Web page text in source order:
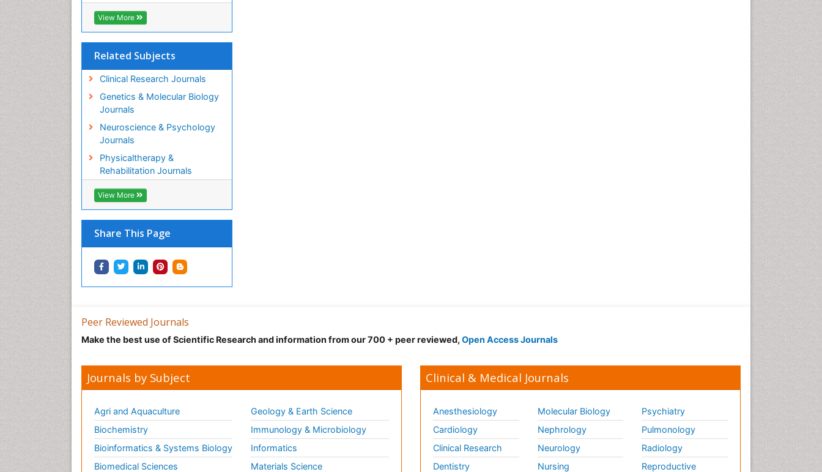
View More
Related Subjects
Clinical Research Journals
Genetics & Molecular Biology
Journals
Neuroscience & Psychology
Journals
Physicaltherapy &
Rehabilitation Journals
View More
Share This Page
Peer Reviewed Journals
Make the best use of Scientific Research and information from our 700 + peer reviewed, Open Access Journals
Journals by Subject
Agri and Aquaculture
Biochemistry
Bioinformatics & Systems Biology
Biomedical Sciences
Geology & Earth Science
Immunology & Microbiology
Informatics
Materials Science
Clinical & Medical Journals
Anesthesiology
Cardiology
Clinical Research
Dentistry
Molecular Biology
Nephrology
Neurology
Nursing
Psychiatry
Pulmonology
Radiology
Reproductive